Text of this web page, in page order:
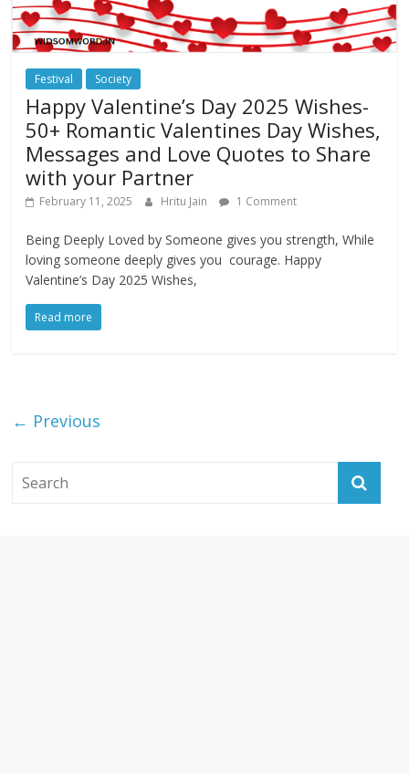
Festival Society
Happy Valentine’s Day 2025 Wishes-
50+ Romantic Valentines Day Wishes,
Messages and Love Quotes to Share
with your Partner
February 11, 2025 Hritu Jain 1 Comment
Being Deeply Loved by Someone gives you strength, While
loving someone deeply gives you courage. Happy
Valentine’s Day 2025 Wishes,
Read more
← Previous